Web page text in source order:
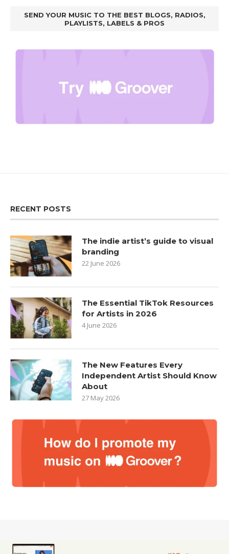
SEND YOUR MUSIC TO THE BEST BLOGS, RADIOS,
PLAYLISTS, LABELS & PROS
RECENT POSTS
The indie artist’s guide to visual
branding
22 June 2026
The Essential TikTok Resources
for Artists in 2026
4 June 2026
The New Features Every
Independent Artist Should Know
About
27 May 2026